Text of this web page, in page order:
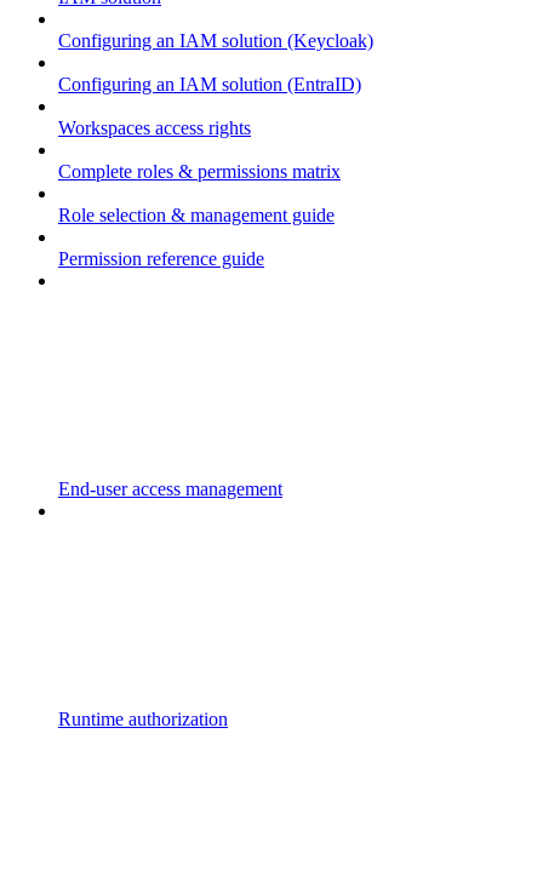
Configuring an IAM solution (Keycloak)
Configuring an IAM solution (EntraID)
Workspaces access rights
Complete roles & permissions matrix
Role selection & management guide
Permission reference guide
End-user access management
Runtime authorization